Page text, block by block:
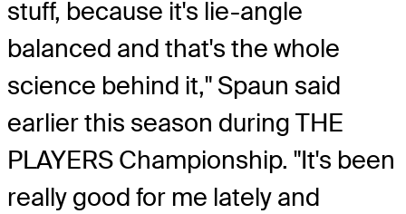
stuff, because it's lie-angle
balanced and that's the whole
science behind it," Spaun said
earlier this season during THE
PLAYERS Championship. "It's been
really good for me lately and